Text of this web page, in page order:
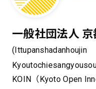
一般社団法人
(Ittupanshadanhoujin
KOIN（Kyoto Open